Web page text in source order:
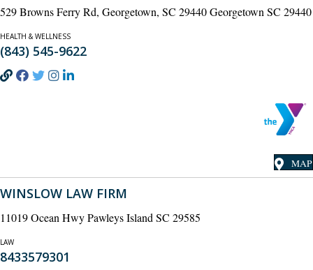
529 Browns Ferry Rd, Georgetown, SC 29440 Georgetown SC 29440
HEALTH & WELLNESS
(843) 545-9622
MAP
WINSLOW LAW FIRM
11019 Ocean Hwy Pawleys Island SC 29585
LAW
8433579301